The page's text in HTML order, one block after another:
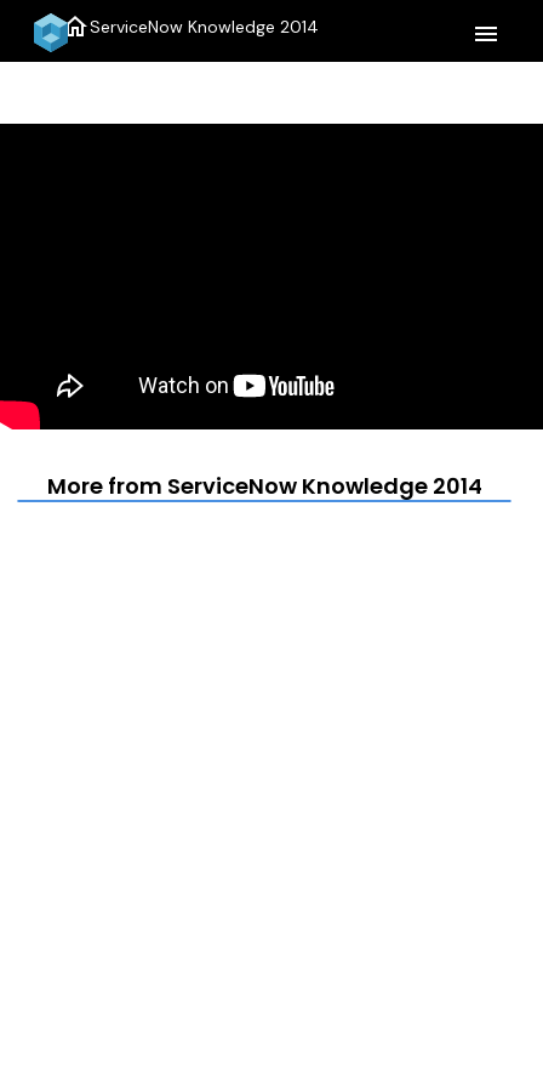
homeServiceNow Knowledge 2014 menu
More from ServiceNow Knowledge 2014